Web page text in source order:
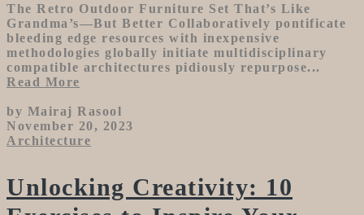
The Retro Outdoor Furniture Set That’s Like
Grandma’s—But Better Collaboratively pontificate
bleeding edge resources with inexpensive
methodologies globally initiate multidisciplinary
compatible architectures pidiously repurpose...
Read More
by Mairaj Rasool
November 20, 2023
Architecture
Unlocking Creativity: 10